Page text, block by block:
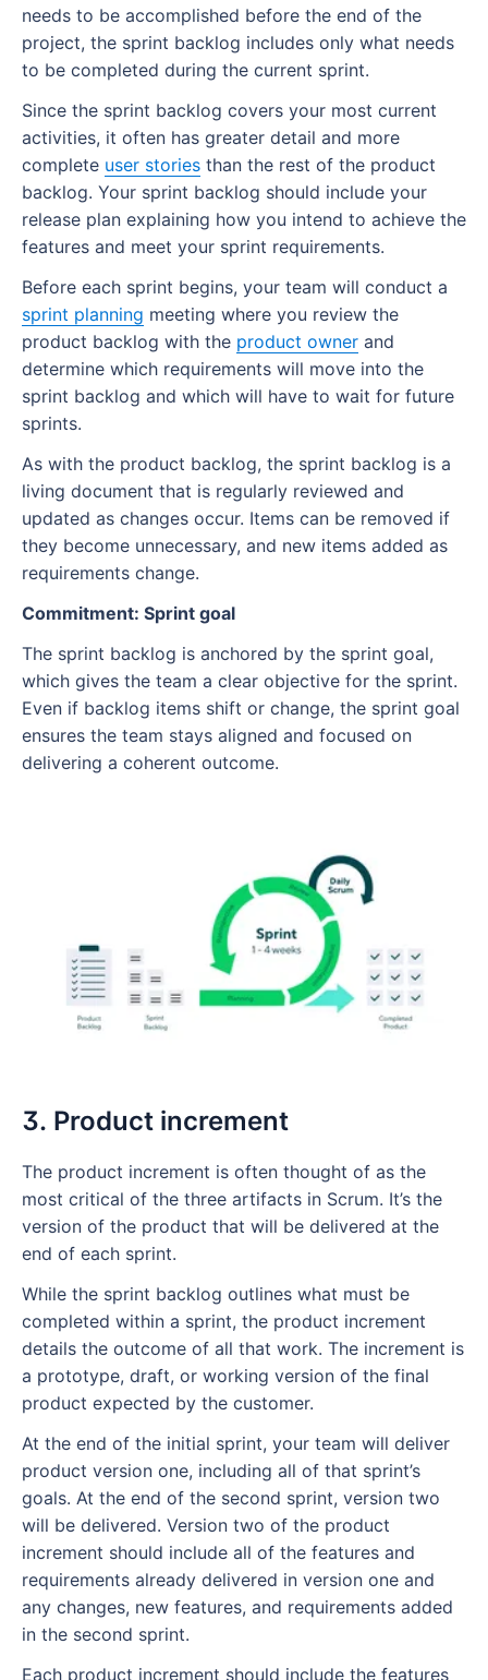
needs to be accomplished before the end of the
project, the sprint backlog includes only what needs
to be completed during the current sprint.
Since the sprint backlog covers your most current
activities, it often has greater detail and more
complete user stories than the rest of the product
backlog. Your sprint backlog should include your
release plan explaining how you intend to achieve the
features and meet your sprint requirements.
Before each sprint begins, your team will conduct a
sprint planning meeting where you review the
product backlog with the product owner and
determine which requirements will move into the
sprint backlog and which will have to wait for future
sprints.
As with the product backlog, the sprint backlog is a
living document that is regularly reviewed and
updated as changes occur. Items can be removed if
they become unnecessary, and new items added as
requirements change.
Commitment: Sprint goal
The sprint backlog is anchored by the sprint goal,
which gives the team a clear objective for the sprint.
Even if backlog items shift or change, the sprint goal
ensures the team stays aligned and focused on
delivering a coherent outcome.
3. Product increment
The product increment is often thought of as the
most critical of the three artifacts in Scrum. It’s the
version of the product that will be delivered at the
end of each sprint.
While the sprint backlog outlines what must be
completed within a sprint, the product increment
details the outcome of all that work. The increment is
a prototype, draft, or working version of the final
product expected by the customer.
At the end of the initial sprint, your team will deliver
product version one, including all of that sprint’s
goals. At the end of the second sprint, version two
will be delivered. Version two of the product
increment should include all of the features and
requirements already delivered in version one and
any changes, new features, and requirements added
in the second sprint.
Each product increment should include the features